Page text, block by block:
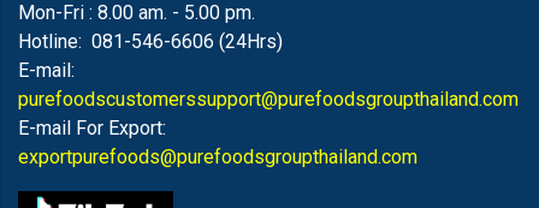
Mon-Fri : 8.00 am. - 5.00 pm.
Hotline: 081-546-6606 (24Hrs)
E-mail:
purefoodscustomerssupport@purefoodsgroupthailand.com
E-mail For Export:
exportpurefoods@purefoodsgroupthailand.com